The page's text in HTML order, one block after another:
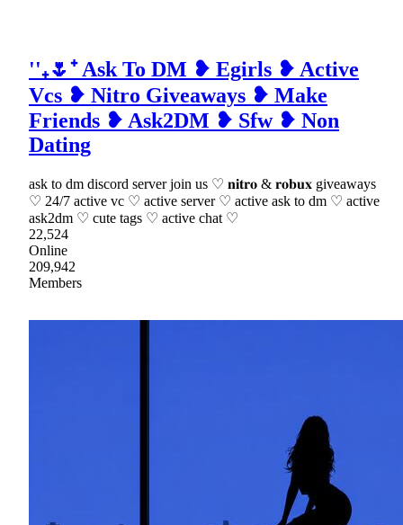
''₊🌷⁺ Ask To DM ❥ Egirls ❥ Active
Vcs ❥ Nitro Giveaways ❥ Make
Friends ❥ Ask2DM ❥ Sfw ❥ Non
Dating
ask to dm discord server join us ♡ 𝐧𝐢𝐭𝐫𝐨 & 𝐫𝐨𝐛𝐮𝐱 giveaways
♡ 24/7 active vc ♡ active server ♡ active ask to dm ♡ active
ask2dm ♡ cute tags ♡ active chat ♡
22,524
Online
209,942
Members